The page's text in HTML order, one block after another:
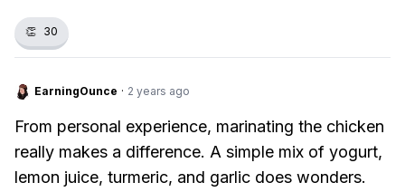
👏 30
EarningOunce · 2 years ago
From personal experience, marinating the chicken
really makes a difference. A simple mix of yogurt,
lemon juice, turmeric, and garlic does wonders.